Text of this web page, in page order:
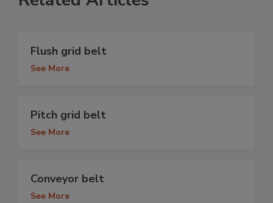
Flush grid belt
See More
Pitch grid belt
See More
Conveyor belt
See More